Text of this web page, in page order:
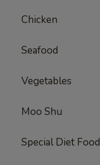
Chicken
Seafood
Vegetables
Moo Shu
Special Diet Food